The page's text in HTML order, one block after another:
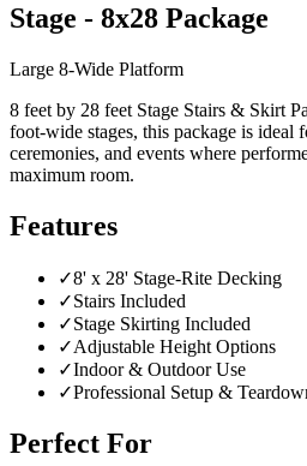
Stage - 8x28 Package
Large 8-Wide Platform
8 feet by 28 feet Stage Stairs & Skirt
foot-wide stages, this package is ideal
ceremonies, and events where
maximum room.
Features
✓8' x 28' Stage-Rite Decking
✓Stairs Included
✓Stage Skirting Included
✓Adjustable Height Options
✓Indoor & Outdoor Use
✓Professional Setup &
Perfect For